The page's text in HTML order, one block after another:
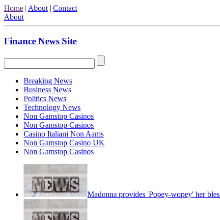
Home | About | Contact
About
Finance News Site
Breaking News
Business News
Politics News
Technology News
Non Gamstop Casinos
Non Gamstop Casinos
Casino Italiani Non Aams
Non Gamstop Casino UK
Non Gamstop Casinos
Madonna provides 'Popey-wopey' her